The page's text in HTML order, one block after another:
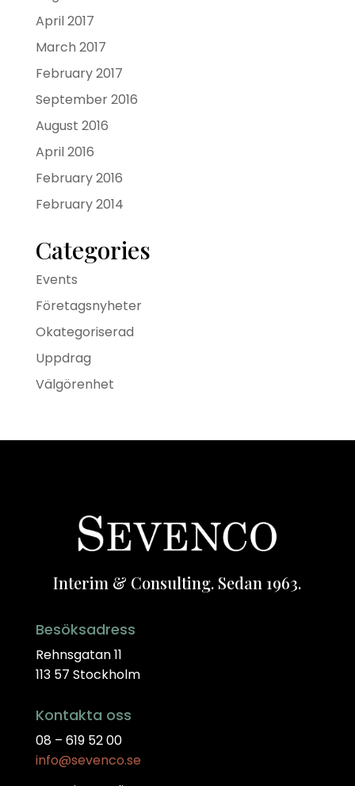
April 2017
March 2017
February 2017
September 2016
August 2016
April 2016
February 2016
February 2014
Categories
Events
Företagsnyheter
Okategoriserad
Uppdrag
Välgörenhet
Interim & Consulting. Sedan 1963.
Besöksadress
Rehnsgatan 11
113 57 Stockholm
Kontakta oss
08 – 619 52 00
info@sevenco.se